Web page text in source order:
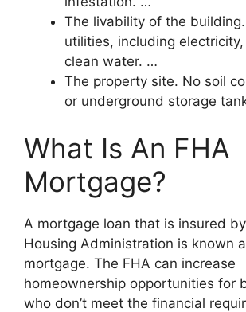
The livability of the
utilities, including
clean water. …
The property site. No soil
or underground storage
What Is An FHA
Mortgage?
A mortgage loan that is insured
Housing Administration is known
mortgage. The FHA can increase
homeownership opportunities for
who don’t meet the financial